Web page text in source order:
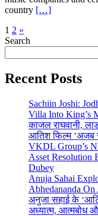
country […]
Posts
pagination
1 2 »
Search
Recent Posts
Sachiin Joshi:
Villa Into King’s
काजल राघवानी,
आतिश फिल्म ‘अजब
VKDL Group’s
Asset Resolution
Dubey
Anuja Sahai
Abhedananda
अनुजा सहाई के
अध्यात्म, आत्मबोध